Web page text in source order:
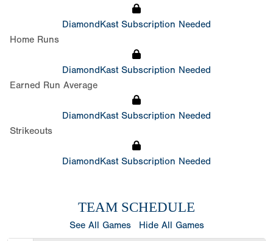
DiamondKast Subscription Needed
Home Runs
DiamondKast Subscription Needed
Earned Run Average
DiamondKast Subscription Needed
Strikeouts
DiamondKast Subscription Needed
TEAM SCHEDULE
See All Games Hide All Games